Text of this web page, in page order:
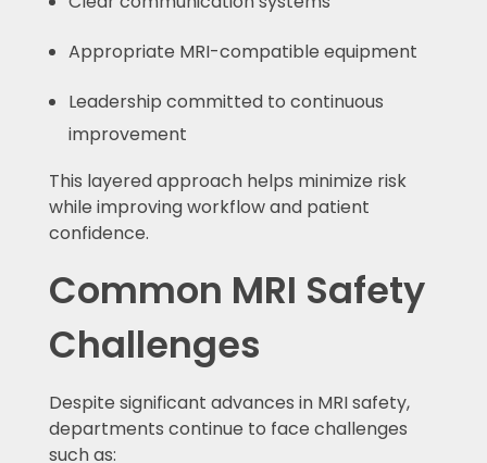
Appropriate MRI-compatible equipment
Leadership committed to continuous
improvement
This layered approach helps minimize risk
while improving workflow and patient
confidence.
Common MRI Safety
Challenges
Despite significant advances in MRI safety,
departments continue to face challenges
such as: